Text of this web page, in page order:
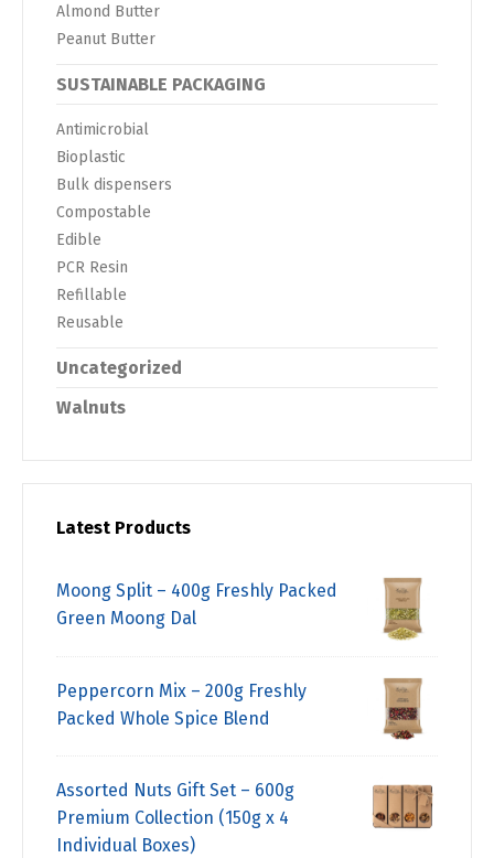
Almond Butter
Peanut Butter
SUSTAINABLE PACKAGING
Antimicrobial
Bioplastic
Bulk dispensers
Compostable
Edible
PCR Resin
Refillable
Reusable
Uncategorized
Walnuts
Latest Products
Moong Split – 400g Freshly Packed
Green Moong Dal
Peppercorn Mix – 200g Freshly
Packed Whole Spice Blend
Assorted Nuts Gift Set – 600g
Premium Collection (150g x 4
Individual Boxes)